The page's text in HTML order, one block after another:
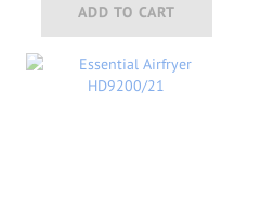
ADD TO CART